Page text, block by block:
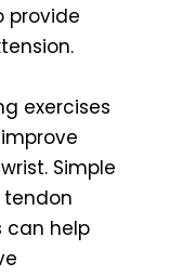
provide
exercises
Simple
can help